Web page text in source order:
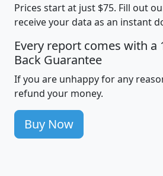
Prices start at just $75. Fill out
receive your data as an instant
Every report comes with a
Back Guarantee
If you are unhappy for any
refund your money.
Buy Now